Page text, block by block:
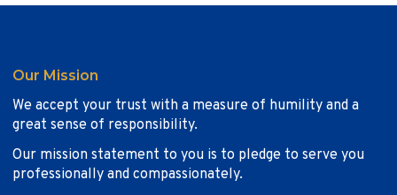
Our Mission
We accept your trust with a measure of humility and a
great sense of responsibility.
Our mission statement to you is to pledge to serve you
professionally and compassionately.